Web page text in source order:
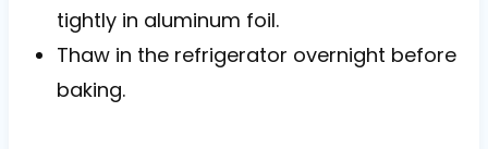
tightly in aluminum foil.
Thaw in the refrigerator overnight before
baking.